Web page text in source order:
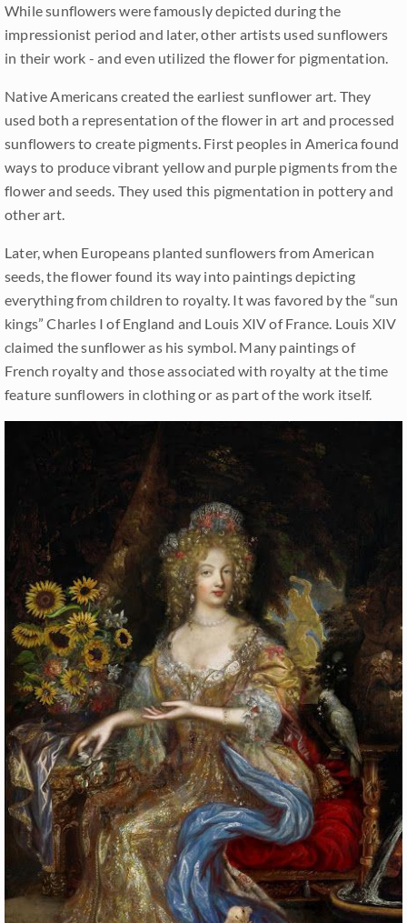
While sunflowers were famously depicted during the
impressionist period and later, other artists used sunflowers
in their work - and even utilized the flower for pigmentation.
Native Americans created the earliest sunflower art. They
used both a representation of the flower in art and processed
sunflowers to create pigments. First peoples in America found
ways to produce vibrant yellow and purple pigments from the
flower and seeds. They used this pigmentation in pottery and
other art.
Later, when Europeans planted sunflowers from American
seeds, the flower found its way into paintings depicting
everything from children to royalty. It was favored by the “sun
kings” Charles I of England and Louis XIV of France. Louis XIV
claimed the sunflower as his symbol. Many paintings of
French royalty and those associated with royalty at the time
feature sunflowers in clothing or as part of the work itself.